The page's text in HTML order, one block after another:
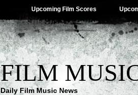
Upcoming Film Scores
FILM
Daily Film Music News